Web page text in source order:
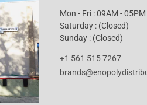
Mon - Fri : 09AM - 05PM
Saturday : (Closed)
Sunday : (Closed)
+1 561 515 7267